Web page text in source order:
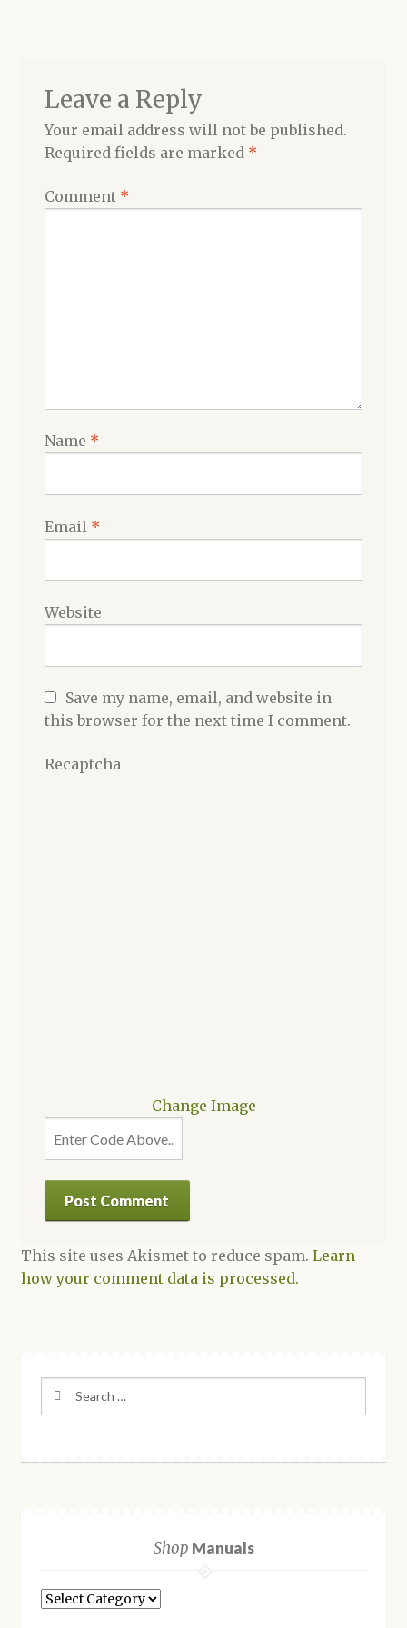
Leave a Reply
Your email address will not be published.
Required fields are marked *
Comment *
Name *
Email *
Website
Save my name, email, and website in
this browser for the next time I comment.
Recaptcha
Change Image
This site uses Akismet to reduce spam. Learn
how your comment data is processed.
Shop Manuals
Shop